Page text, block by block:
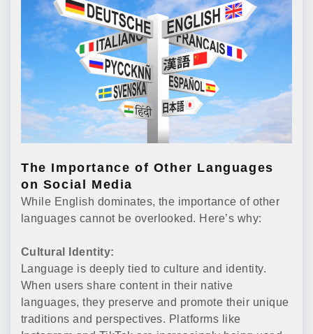
The Importance of Other Languages
on Social Media
While English dominates, the importance of other
languages cannot be overlooked. Here’s why:
Cultural Identity:
Language is deeply tied to culture and identity.
When users share content in their native
languages, they preserve and promote their unique
traditions and perspectives. Platforms like